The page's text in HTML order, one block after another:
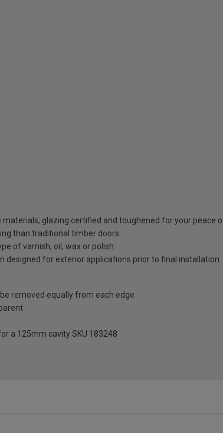
glazing certified and toughened for your peace
than traditional timber doors
of varnish, oil, wax or polish
designed for exterior applications prior to final installation
removed equally from each edge
a 125mm cavity SKU 183248